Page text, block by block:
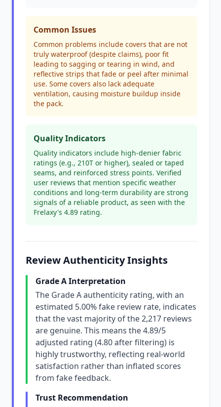
Common Issues
Common problems include covers that are not
truly waterproof (despite claims), poor fit
leading to sagging or tearing in wind, and
reflective strips that fade or peel after minimal
use. Some covers also lack adequate
ventilation, causing moisture buildup inside
the pack.
Quality Indicators
Quality indicators include high-denier fabric
ratings (e.g., 210T or higher), sealed or taped
seams, and reinforced stress points. Verified
user reviews that mention specific weather
conditions and long-term durability are strong
signals of a reliable product, as seen with the
Frelaxy's 4.89 rating.
Review Authenticity Insights
Grade A Interpretation
The Grade A authenticity rating, with an
estimated 5.00% fake review rate, indicates
that the vast majority of the 2,217 reviews
are genuine. This means the 4.89/5
adjusted rating (4.80 after filtering) is
highly trustworthy, reflecting real-world
satisfaction rather than inflated scores
from fake feedback.
Trust Recommendation